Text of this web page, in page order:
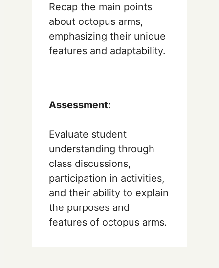
Recap the main points
about octopus arms,
emphasizing their unique
features and adaptability.
Assessment:
Evaluate student
understanding through
class discussions,
participation in activities,
and their ability to explain
the purposes and
features of octopus arms.